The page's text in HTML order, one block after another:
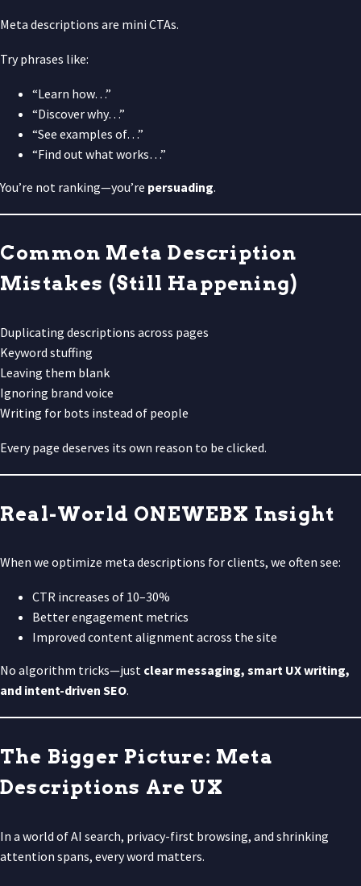
Meta descriptions are mini CTAs.
Try phrases like:
“Learn how…”
“Discover why…”
“See examples of…”
“Find out what works…”
You’re not ranking—you’re persuading.
Common Meta Description
Mistakes (Still Happening)
Duplicating descriptions across pages
Keyword stuffing
Leaving them blank
Ignoring brand voice
Writing for bots instead of people
Every page deserves its own reason to be clicked.
Real-World ONEWEBX Insight
When we optimize meta descriptions for clients, we often see:
CTR increases of 10–30%
Better engagement metrics
Improved content alignment across the site
No algorithm tricks—just clear messaging, smart UX writing,
and intent-driven SEO.
The Bigger Picture: Meta
Descriptions Are UX
In a world of AI search, privacy-first browsing, and shrinking
attention spans, every word matters.